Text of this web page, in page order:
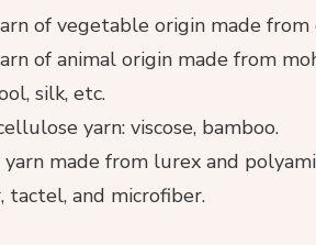
of vegetable origin made from
of animal origin made from
silk, etc.
yarn: viscose, bamboo.
made from lurex and
tactel, and microfiber.